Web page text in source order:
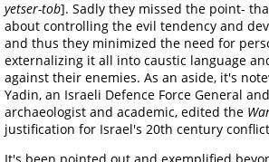
yetser-tob]. Sadly they missed the point-
about controlling the evil tendency and
and thus they minimized the need for
externalizing it all into caustic language
against their enemies. As an aside, it's
Yadin, an Israeli Defence Force General
archaeologist and academic, edited the
justification for Israel's 20th century